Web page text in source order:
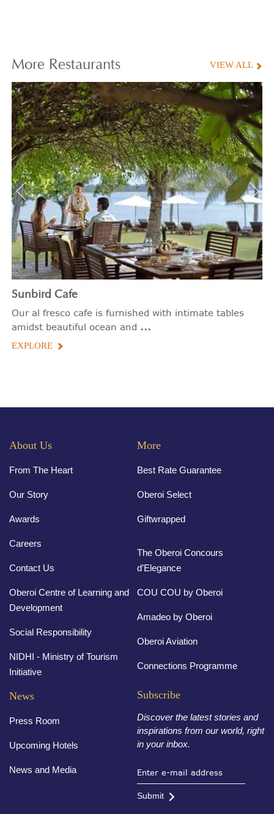
More Restaurants VIEW ALL
Sunbird Cafe
Our al fresco cafe is furnished with intimate tables
amidst beautiful ocean and ...
EXPLORE
About Us
From The Heart
Our Story
Awards
Careers
Contact Us
Oberoi Centre of Learning and
Development
Social Responsibility
NIDHI - Ministry of Tourism
Initiative
More
Best Rate Guarantee
Oberoi Select
Giftwrapped
The Oberoi Concours
d’Elegance
COU COU by Oberoi
Amadeo by Oberoi
Oberoi Aviation
Connections Programme
News
Press Room
Upcoming Hotels
News and Media
Subscribe
Discover the latest stories and
inspirations from our world, right
in your inbox.
Submit